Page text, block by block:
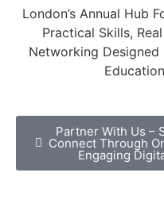
London’s Annual Hub
Practical Skills,
Networking Designed
Partner With Us –
Connect Through
Engaging